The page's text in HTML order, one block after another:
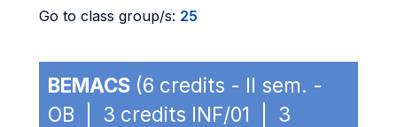
Go to class group/s: 25
BEMACS (6 credits - II sem. -
OB | 3 credits INF/01 | 3